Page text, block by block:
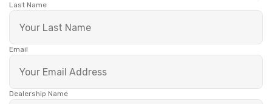
Last Name
Email
Dealership Name